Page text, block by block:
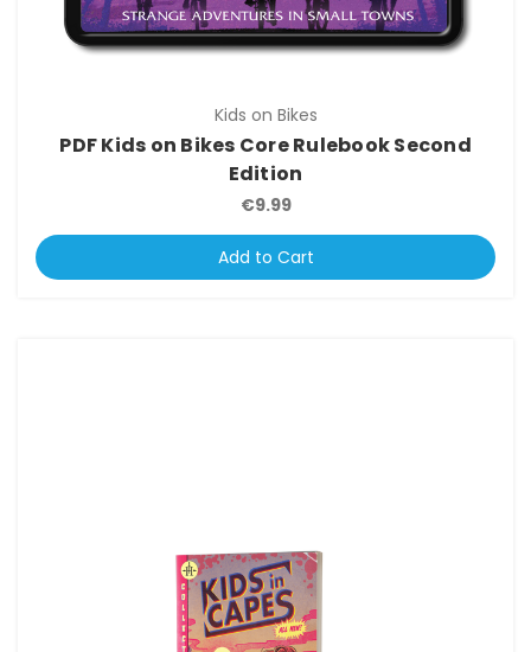
Kids on Bikes
PDF Kids on Bikes Core Rulebook Second
Edition
€9.99
Add to Cart